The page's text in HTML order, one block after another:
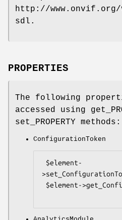
http://
sdl.
PROPERTIES
The following
accessed using
set_PROPERTY methods:
ConfigurationToken